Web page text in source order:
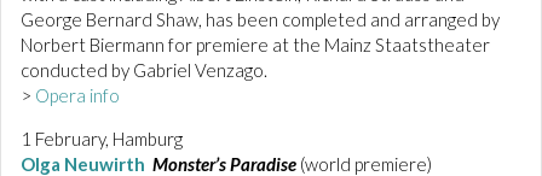
George Bernard Shaw, has been completed and arranged by
Norbert Biermann for premiere at the Mainz Staatstheater
conducted by Gabriel Venzago.
> Opera info
1 February, Hamburg
Olga Neuwirth Monster’s Paradise (world premiere)